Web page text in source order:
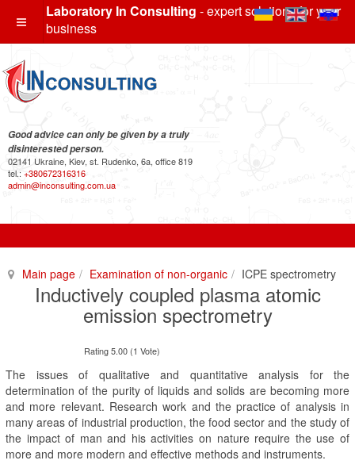
Laboratory In Consulting - expert solutions for your
business
Good advice can only be given by a truly
disinterested person.
02141 Ukraine, Kiev, st. Rudenko, 6a, office 819
tel.: +380672316316
admin@inconsulting.com.ua
Main page Examination of non-organic ICPE spectrometry
Inductively coupled plasma atomic
emission spectrometry
Rating 5.00 (1 Vote)
The issues of qualitative and quantitative analysis for the
determination of the purity of liquids and solids are becoming more
and more relevant. Research work and the practice of analysis in
many areas of industrial production, the food sector and the study of
the impact of man and his activities on nature require the use of
more and more modern and effective methods and instruments.